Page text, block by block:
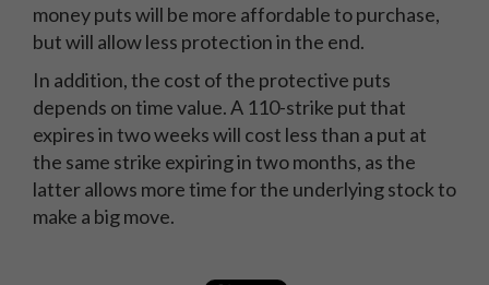
money puts will be more affordable to purchase,
but will allow less protection in the end.
In addition, the cost of the protective puts
depends on time value. A 110-strike put that
expires in two weeks will cost less than a put at
the same strike expiring in two months, as the
latter allows more time for the underlying stock to
make a big move.